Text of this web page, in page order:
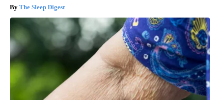
The Sleep Digest